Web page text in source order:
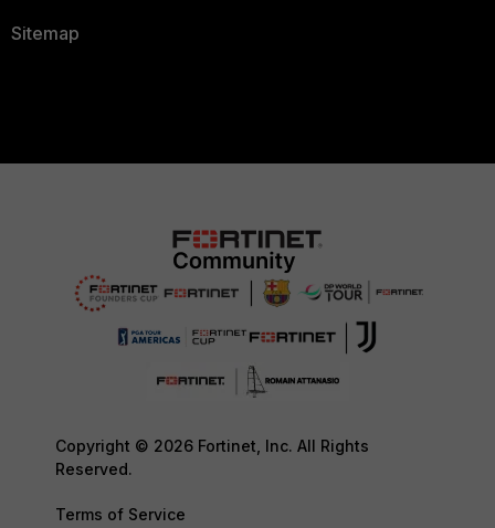
Sitemap
Copyright © 2026 Fortinet, Inc. All Rights
Reserved.
Terms of Service